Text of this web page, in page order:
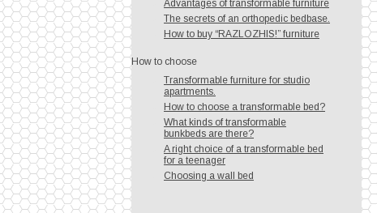
Advantages of transformable furniture
The secrets of an orthopedic bedbase.
How to buy “RAZLOZHIS!” furniture
How to choose
Transformable furniture for studio
apartments.
How to choose a transformable bed?
What kinds of transformable
bunkbeds are there?
A right choice of a transformable bed
for a teenager
Choosing a wall bed